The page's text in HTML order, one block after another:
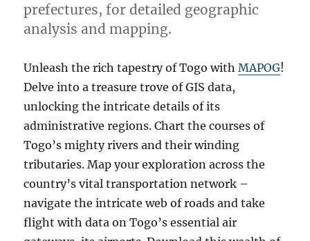
prefectures, for detailed geographic
analysis and mapping.
Unleash the rich tapestry of Togo withMAPOG!
Delve into a treasure trove of GIS data,
unlocking the intricate details of its
administrative regions. Chart the courses of
Togo’s mighty rivers and their winding
tributaries. Map your exploration across the
country’s vital transportation network –
navigate the intricate web of roads and take
flight with data on Togo’s essential air